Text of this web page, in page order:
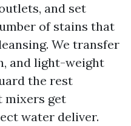
and set
of stains that
We transfer
and light-weight
the rest
mixers get
water deliver.